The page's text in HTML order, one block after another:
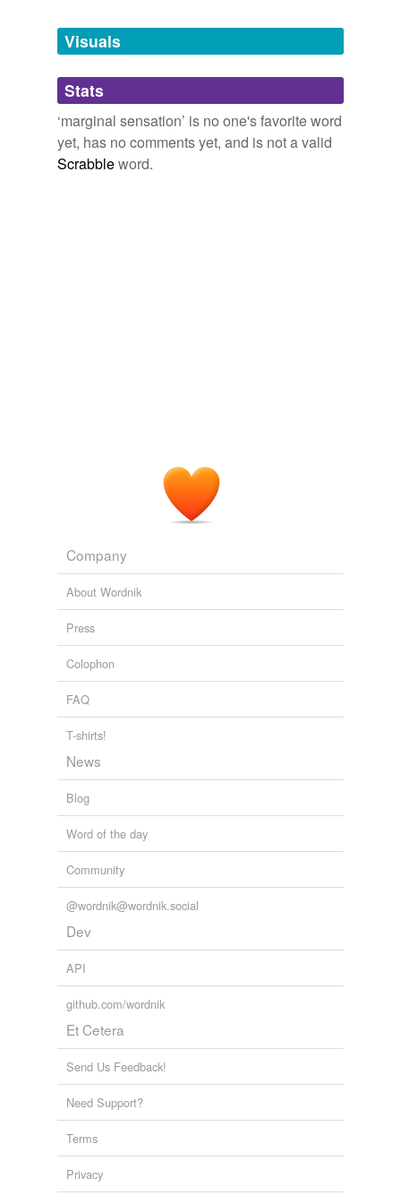
unavailable.
Adding tags is temporarily disabled while
we update our database.
Visuals
Stats
‘marginal sensation’ is no one's favorite word
yet, has no comments yet, and is not a valid
Scrabbleword.
Company
About Wordnik
Press
Colophon
FAQ
T-shirts!
News
Blog
Word of the day
Community
@wordnik@wordnik.social
Dev
API
github.com/wordnik
Et Cetera
Send Us Feedback!
Need Support?
Terms
Privacy